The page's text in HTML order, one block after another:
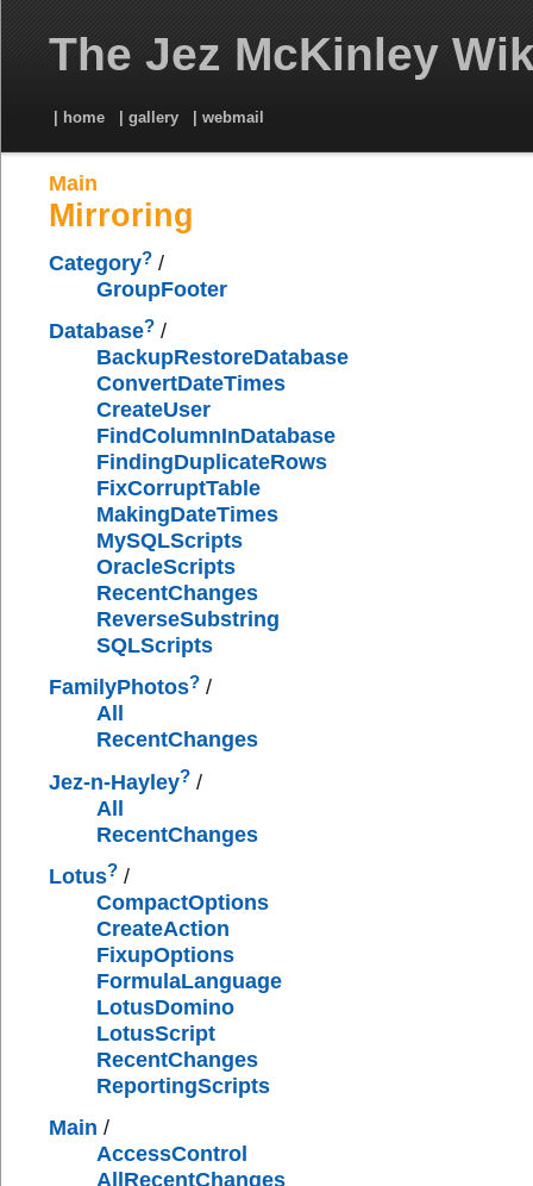
The Jez McKinley
| home | gallery | webmail
Main
Mirroring
Category? /
GroupFooter
Database? /
BackupRestoreDatabase
ConvertDateTimes
CreateUser
FindColumnInDatabase
FindingDuplicateRows
FixCorruptTable
MakingDateTimes
MySQLScripts
OracleScripts
RecentChanges
ReverseSubstring
SQLScripts
FamilyPhotos? /
All
RecentChanges
Jez-n-Hayley? /
All
RecentChanges
Lotus? /
CompactOptions
CreateAction
FixupOptions
FormulaLanguage
LotusDomino
LotusScript
RecentChanges
ReportingScripts
Main /
AccessControl
AllRecentChanges